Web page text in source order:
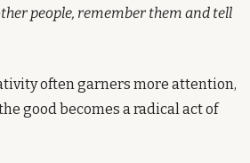
people, remember them and tell
often garners more attention,
good becomes a radical act of